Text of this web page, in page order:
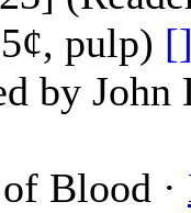
pulp)
by
Blood ·